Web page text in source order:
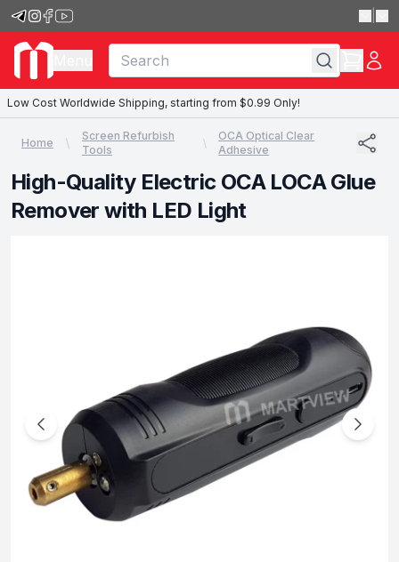
Low Cost Worldwide Shipping, starting from $0.99 Only!
Home
Screen Refurbish
Tools
OCA Optical Clear
Adhesive
High-Quality Electric OCA LOCA Glue
Remover with LED Light